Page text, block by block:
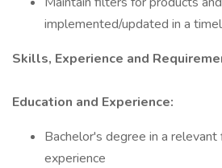
implemented/updated in a
Skills, Experience and
Education and Experience:
Bachelor's degree in a
experience